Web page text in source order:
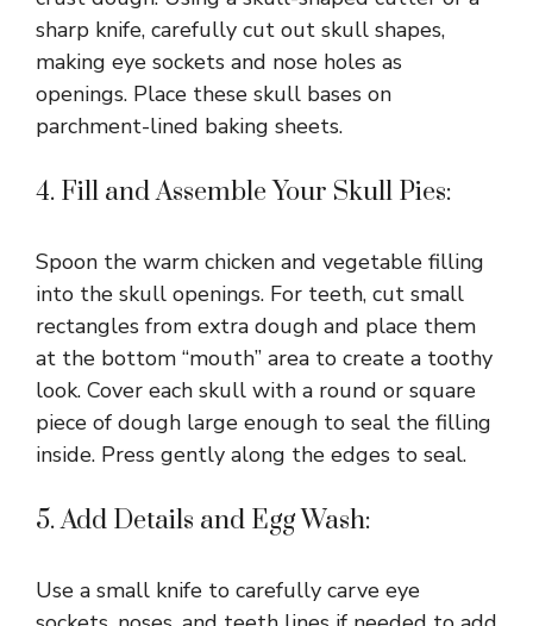
sharp knife, carefully cut out skull shapes,
making eye sockets and nose holes as
openings. Place these skull bases on
parchment-lined baking sheets.
4. Fill and Assemble Your Skull Pies:
Spoon the warm chicken and vegetable filling
into the skull openings. For teeth, cut small
rectangles from extra dough and place them
at the bottom “mouth” area to create a toothy
look. Cover each skull with a round or square
piece of dough large enough to seal the filling
inside. Press gently along the edges to seal.
5. Add Details and Egg Wash:
Use a small knife to carefully carve eye